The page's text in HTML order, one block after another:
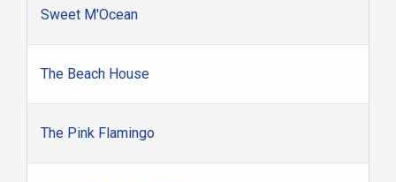
Sweet M'Ocean
The Beach House
The Pink Flamingo